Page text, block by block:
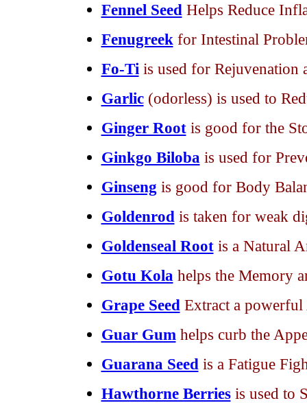
Fennel Seed Helps Reduce
Fenugreek for Intestinal
Fo-Ti is used for Rejuvenation
Garlic (odorless) is used to
Ginger Root is good for the
Ginkgo Biloba is used for
Ginseng is good for Body
Goldenrod is taken for weak
Goldenseal Root is a Natural
Gotu Kola helps the Memory
Grape Seed Extract a
Guar Gum helps curb the
Guarana Seed is a Fatigue
Hawthorne Berries is used to